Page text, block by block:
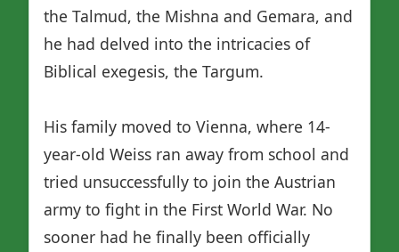
the Talmud, the Mishna and Gemara, and
he had delved into the intricacies of
Biblical exegesis, the Targum.
His family moved to Vienna, where 14-
year-old Weiss ran away from school and
tried unsuccessfully to join the Austrian
army to fight in the First World War. No
sooner had he finally been officially